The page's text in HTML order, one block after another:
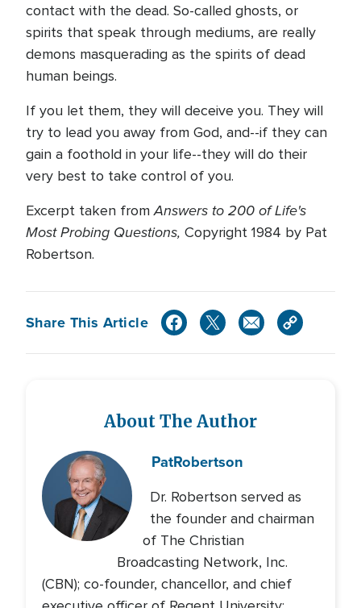
contact with the dead. So-called ghosts, or
spirits that speak through mediums, are really
demons masquerading as the spirits of dead
human beings.
If you let them, they will deceive you. They will
try to lead you away from God, and--if they can
gain a foothold in your life--they will do their
very best to take control of you.
Excerpt taken fromAnswers to 200 of Life's
Most Probing Questions, Copyright 1984 by Pat
Robertson.
Share This Article
About The Author
PatRobertson
Dr. Robertson served as
the founder and chairman
of The Christian
Broadcasting Network, Inc.
(CBN); co-founder, chancellor, and chief